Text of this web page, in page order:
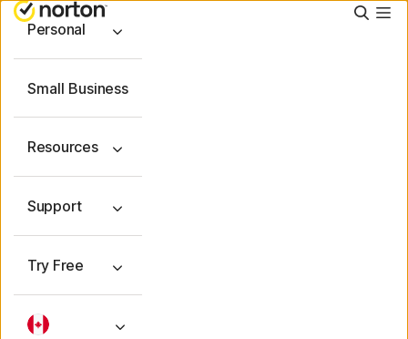
Personal
Small Business
Resources
Support
Try Free